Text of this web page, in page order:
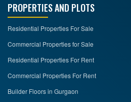
PROPERTIES AND PLOTS
Residential Properties For Sale
Commercial Properties for Sale
Residential Properties For Rent
Commercial Properties For Rent
Builder Floors in Gurgaon